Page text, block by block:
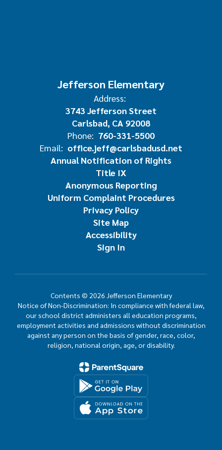
Jefferson Elementary
Address:
3743 Jefferson Street
Carlsbad, CA 92008
Phone: 760-331-5500
Email: office.jeff@carlsbadusd.net
Annual Notification of Rights
Title IX
Anonymous Reporting
Uniform Complaint Procedures
Privacy Policy
Site Map
Accessibility
Sign In
Contents © 2026 Jefferson Elementary
Notice of Non-Discrimination: In compliance with federal law,
our school district administers all education programs,
employment activities and admissions without discrimination
against any person on the basis of gender, race, color,
religion, national origin, age, or disability.